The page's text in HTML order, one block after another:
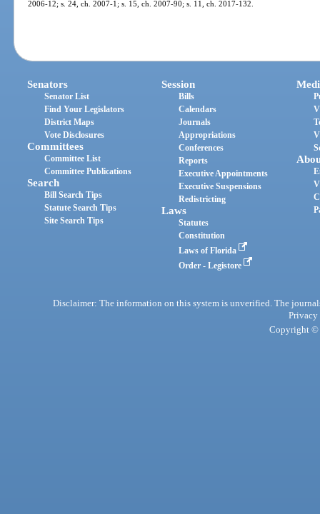
2006-12; s. 24, ch. 2007-1; s. 15, ch. 2007-90; s. 11, ch. 2017-132.
Senators
Senator List
Find Your Legislators
District Maps
Vote Disclosures
Committees
Committee List
Committee Publications
Search
Bill Search Tips
Statute Search Tips
Site Search Tips
Session
Bills
Calendars
Journals
Appropriations
Conferences
Reports
Executive Appointments
Executive Suspensions
Redistricting
Laws
Statutes
Constitution
Laws of Florida
Order - Legistore
Disclaimer: The information on this system is unverified. The
Privacy
Copyright ©